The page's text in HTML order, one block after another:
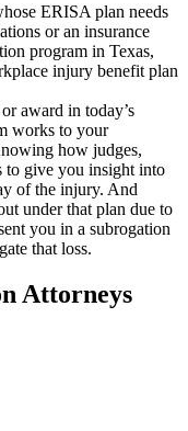
ERISA plan needs
or an insurance
program in Texas,
injury benefit plan
award in today’s
works to your
how judges,
to give you insight into
of the injury. And
under that plan due to
you in a subrogation
that loss.
Attorneys